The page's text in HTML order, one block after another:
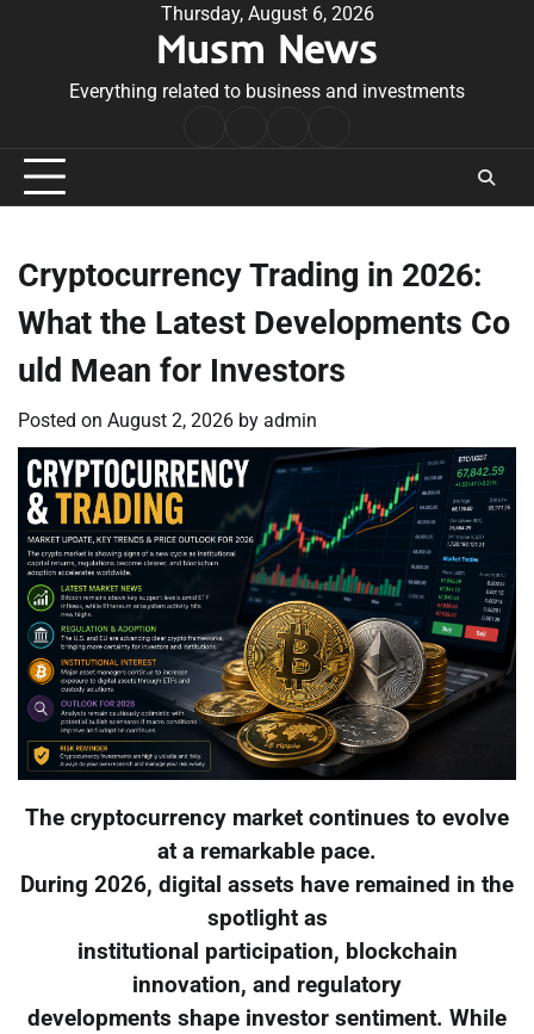
Thursday, August 6, 2026
Musm News
Everything related to business and investments
Conditions
Cryptocurrency Trading in 2026:
What the Latest Developments Co
uld Mean for Investors
Posted on August 2, 2026 by admin
The cryptocurrency market continues to evolve
at a remarkable pace.
During 2026, digital assets have remained in the
spotlight as
institutional participation, blockchain
innovation, and regulatory
developments shape investor sentiment. While